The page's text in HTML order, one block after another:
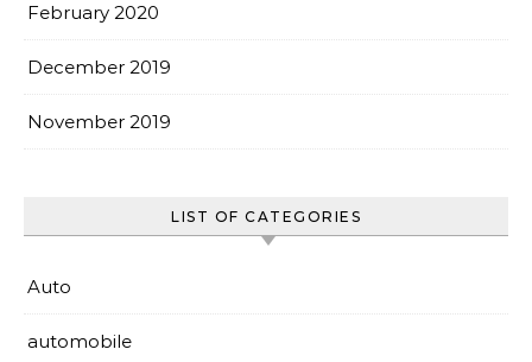
February 2020
December 2019
November 2019
LIST OF CATEGORIES
Auto
automobile